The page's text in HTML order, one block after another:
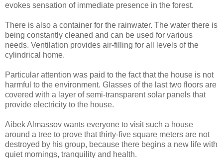
evokes sensation of immediate presence in the forest.
There is also a container for the rainwater. The water there is
being constantly cleaned and can be used for various
needs. Ventilation provides air-filling for all levels of the
cylindrical home.
Particular attention was paid to the fact that the house is not
harmful to the environment. Glasses of the last two floors are
covered with a layer of semi-transparent solar panels that
provide electricity to the house.
Aibek Almassov wants everyone to visit such a house
around a tree to prove that thirty-five square meters are not
destroyed by his group, because there begins a new life with
quiet mornings, tranquility and health.